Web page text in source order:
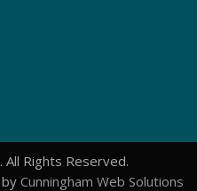
. All Rights Reserved.
by Cunningham Web Solutions